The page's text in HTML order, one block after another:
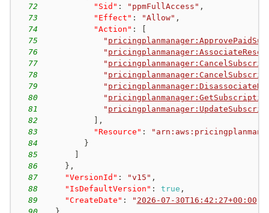
72
"Sid" : "ppmFullAccess" ,
73
"Effect" : "Allow" ,
74
"Action" :
75
"
76
"
77
"
78
"
79
"
80
"
81
"
82
,
83
"Resource" :
84
}
85
86
} ,
87
"VersionId" : "v15" ,
88
"IsDefaultVersion" : true ,
89
"CreateDate" : " 2026-07-30T16:42:27+00:00